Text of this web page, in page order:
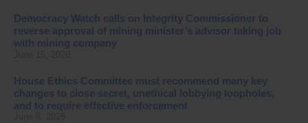
Democracy Watch calls on Integrity Commissioner to
reverse approval of mining minister’s advisor taking job
with mining company
House Ethics Committee must recommend many key
changes to close secret, unethical lobbying loopholes,
and to require effective enforcement